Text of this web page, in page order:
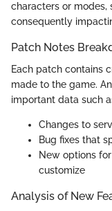
characters or modes,
consequently
Patch Notes
Each patch contains
made to the game.
important data such
Changes to
Bug fixes that
New options
customize
Analysis of New